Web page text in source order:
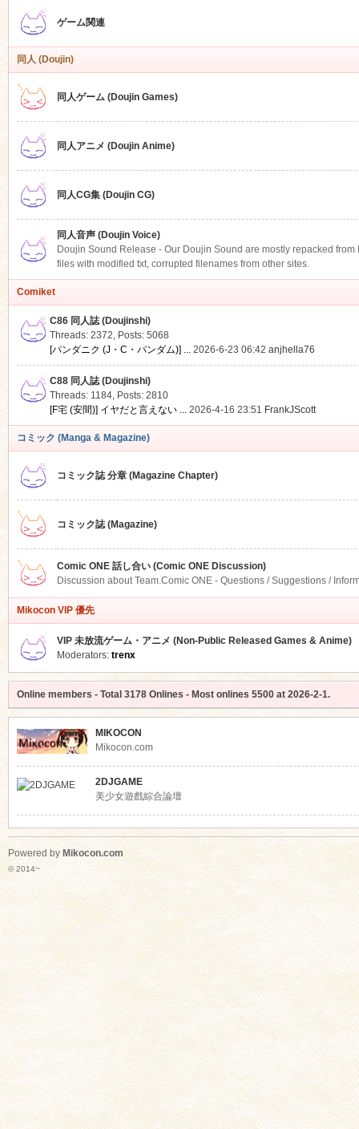
ゲーム関連
同人 (Doujin)
同人ゲーム (Doujin Games)
同人アニメ (Doujin Anime)
同人CG集 (Doujin CG)
同人音声 (Doujin Voice)
Doujin Sound Release - Our Doujin Sound are mostly repacked
files with modified txt, corrupted filenames from other sites.
Comiket
C86 同人誌 (Doujinshi)
Threads: 2372, Posts: 5068
[パンダニク (J・C・パンダム)] ... 2026-6-23 06:42 anjhella76
C88 同人誌 (Doujinshi)
Threads: 1184, Posts: 2810
[F宅 (安間)] イヤだと言えない ... 2026-4-16 23:51 FrankJScott
コミック (Manga & Magazine)
コミック誌 分章 (Magazine Chapter)
コミック誌 (Magazine)
Comic ONE 話し合い (Comic ONE Discussion)
Discussion about Team.Comic ONE - Questions / Suggestions /
Mikocon VIP 優先
VIP 未放流ゲーム・アニメ (Non-Public Released Games & Anime)
Moderators: trenx
Online members - Total 3178Onlines - Most onlines 5500at 2026-2-1.
MIKOCON
Mikocon.com
2DJGAME
美少女遊戲綜合論壇
Powered by Mikocon.com
© 2014~